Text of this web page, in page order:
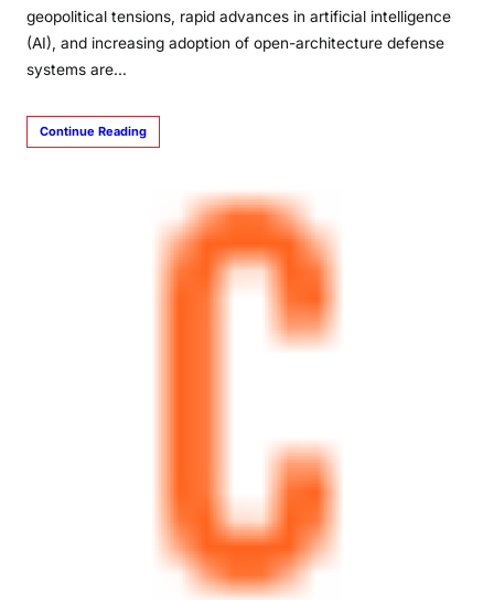
geopolitical tensions, rapid advances in artificial intelligence
(AI), and increasing adoption of open-architecture defense
systems are…
Continue Reading